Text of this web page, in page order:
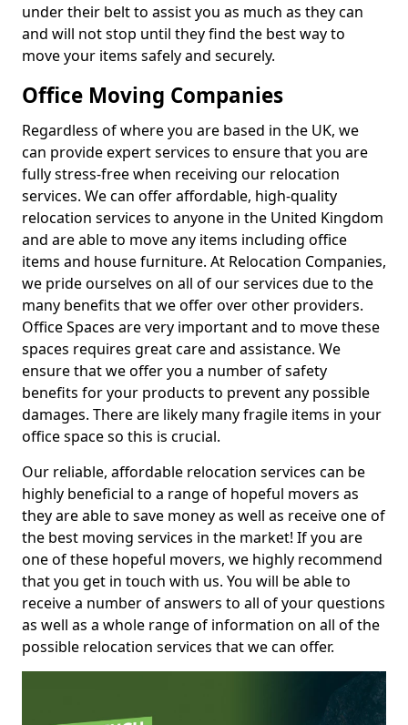
under their belt to assist you as much as they can
and will not stop until they find the best way to
move your items safely and securely.
Office Moving Companies
Regardless of where you are based in the UK, we
can provide expert services to ensure that you are
fully stress-free when receiving our relocation
services. We can offer affordable, high-quality
relocation services to anyone in the United Kingdom
and are able to move any items including office
items and house furniture. At Relocation Companies,
we pride ourselves on all of our services due to the
many benefits that we offer over other providers.
Office Spaces are very important and to move these
spaces requires great care and assistance. We
ensure that we offer you a number of safety
benefits for your products to prevent any possible
damages. There are likely many fragile items in your
office space so this is crucial.
Our reliable, affordable relocation services can be
highly beneficial to a range of hopeful movers as
they are able to save money as well as receive one of
the best moving services in the market! If you are
one of these hopeful movers, we highly recommend
that you get in touch with us. You will be able to
receive a number of answers to all of your questions
as well as a whole range of information on all of the
possible relocation services that we can offer.